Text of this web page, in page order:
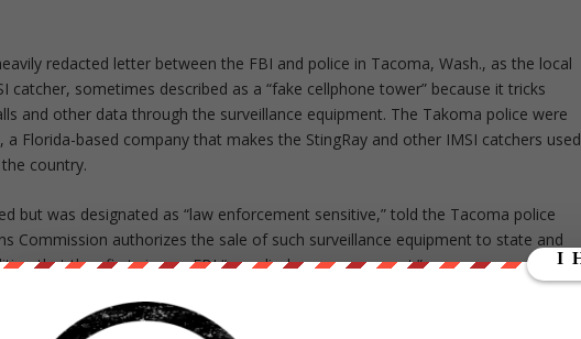
redacted letter between the FBI and police in Tacoma, Wash., as the local
catcher, sometimes described as a “fake cellphone tower” because it tricks
and other data through the surveillance equipment. The Takoma police were
a Florida-based company that makes the StingRay and other IMSI catchers used
country.
but was designated as “law enforcement sensitive,” told the Tacoma police
Commission authorizes the sale of such surveillance equipment to state and
that they first sign an FBI “non-disclosure agreement.”
from the letter as released; the blacked-out portions stretch across the bulk